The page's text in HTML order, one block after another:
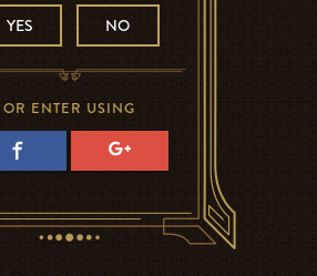
YES NO
OR ENTER USING